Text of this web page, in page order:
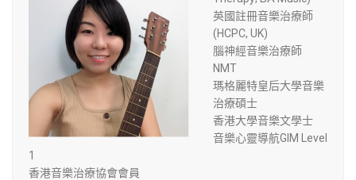
英國註冊音樂治療師
(HCPC, UK)
腦神經音樂治療師
NMT
瑪格麗特皇后大學音樂
治療碩士
​香港大學音樂文學士
音樂心靈導航GIM Level
1
香港音樂治療協會會員